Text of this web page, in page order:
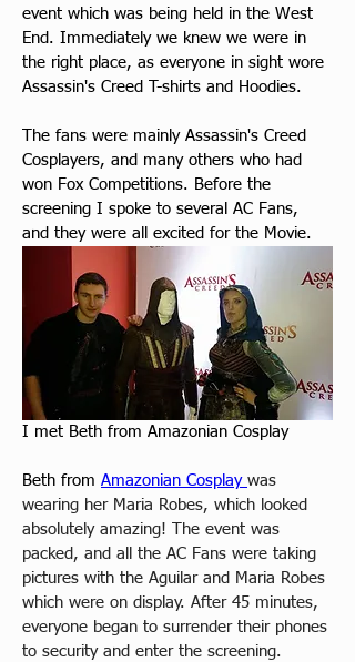
event which was being held in the West
End. Immediately we knew we were in
the right place, as everyone in sight wore
Assassin's Creed T-shirts and Hoodies.
The fans were mainly Assassin's Creed
Cosplayers, and many others who had
won Fox Competitions. Before the
screening I spoke to several AC Fans,
and they were all excited for the Movie.
I met Beth from Amazonian Cosplay
Beth from Amazonian Cosplay was
wearing her Maria Robes, which looked
absolutely amazing! The event was
packed, and all the AC Fans were taking
pictures with the Aguilar and Maria Robes
which were on display. After 45 minutes,
everyone began to surrender their phones
to security and enter the screening.